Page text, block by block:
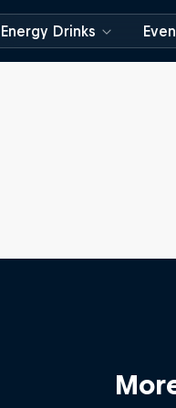
Energy Drinks